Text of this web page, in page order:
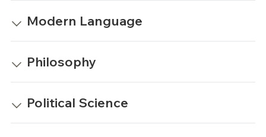
Modern Language
Philosophy
Political Science